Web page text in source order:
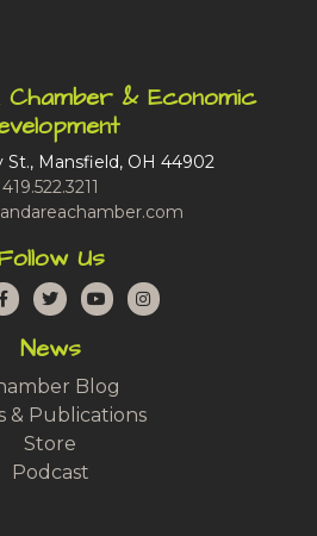
Chamber & Economic
St., Mansfield, OH 44902
419.522.3211
Us
Facebook
TwitterYouTubeInstagram
News
Blog
& Publications
Store
Podcast